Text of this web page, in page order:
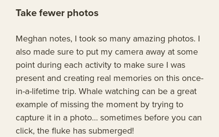
Take fewer photos
Meghan notes, I took so many amazing photos. I
also made sure to put my camera away at some
point during each activity to make sure I was
present and creating real memories on this once-
in-a-lifetime trip. Whale watching can be a great
example of missing the moment by trying to
capture it in a photo… sometimes before you can
click, the fluke has submerged!